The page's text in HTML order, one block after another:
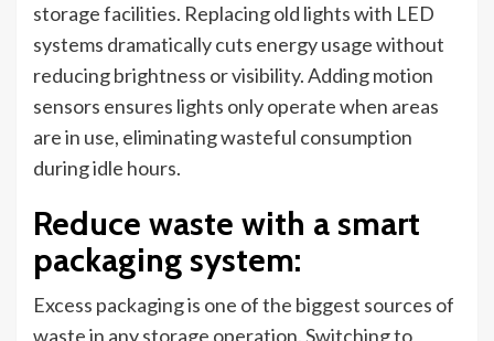
storage facilities. Replacing old lights with LED
systems dramatically cuts energy usage without
reducing brightness or visibility. Adding motion
sensors ensures lights only operate when areas
are in use, eliminating wasteful consumption
during idle hours.
Reduce waste with a smart
packaging system:
Excess packaging is one of the biggest sources of
waste in any storage operation. Switching to